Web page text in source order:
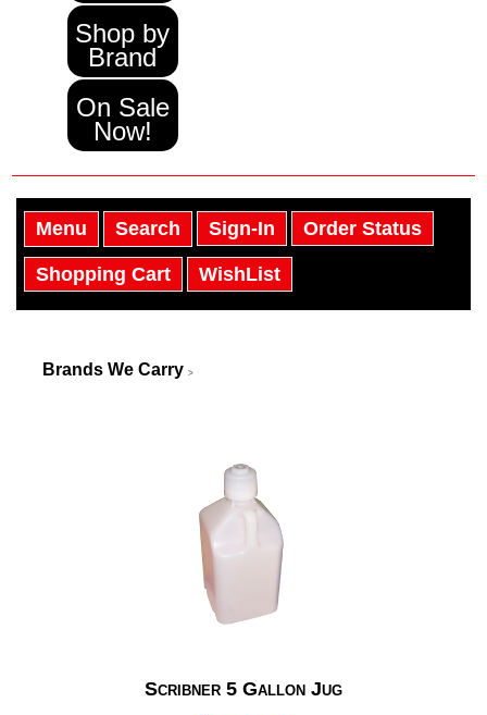
Shop by
Brand
On Sale
Now!
Menu Search Sign-In Order Status
Shopping Cart WishList
Brands We Carry >
Scribner 5 Gallon Jug